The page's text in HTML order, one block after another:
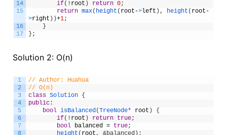
14
15
16
17
if( ! root ) return 0;
return max( height ( root ->left ) , height ( root -
>right ) )+1;
}
} ;
Solution 2: O(n)
1
2
3
4
5
6
7
8
// Author: Huahua
// O(n)
class Solution {
public:
bool isBalanced(TreeNode* root )
{
if( ! root ) return true;
bool balanced = true;
height ( root ,
&balanced);